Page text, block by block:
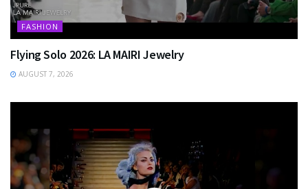
FASHION
Flying Solo 2026: LA MAIRI Jewelry
AUGUST 7, 2026